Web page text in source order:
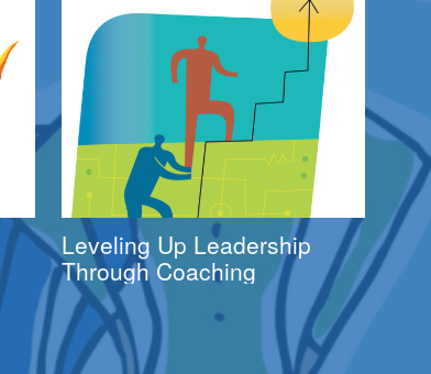
Leveling Up Leadership
Through Coaching